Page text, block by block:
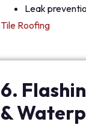
Leak
Tile Roofing
6.
&